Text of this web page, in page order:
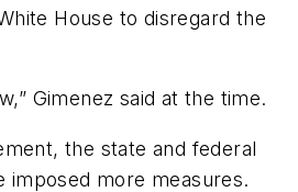
House to disregard the
Gimenez said at the time.
the state and federal
imposed more measures.